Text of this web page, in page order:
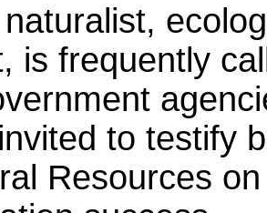
is frequently
to testify
Resources